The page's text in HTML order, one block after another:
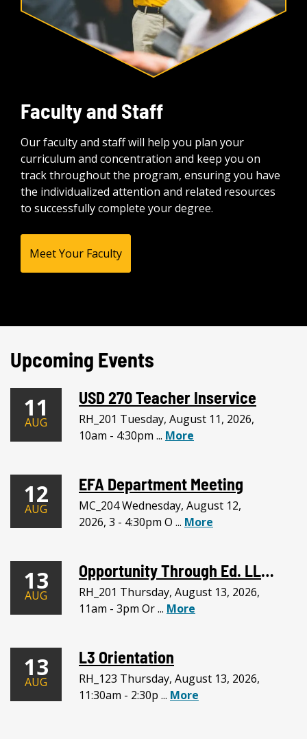
Faculty and Staff
Our faculty and staff will help you plan your
curriculum and concentration and keep you on
track throughout the program, ensuring you have
the individualized attention and related resources
to successfully complete your degree.
Meet Your Faculty
Upcoming Events
11
AUG
USD 270 Teacher Inservice
RH_201 Tuesday, August 11, 2026,
10am - 4:30pm ... More
12
AUG
EFA Department Meeting
MC_204 Wednesday, August 12,
2026, 3 - 4:30pm O ... More
13
AUG
Opportunity Through Ed. LLC Meeting
RH_201 Thursday, August 13, 2026,
11am - 3pm Or ... More
13
AUG
L3 Orientation
RH_123 Thursday, August 13, 2026,
11:30am - 2:30p ... More